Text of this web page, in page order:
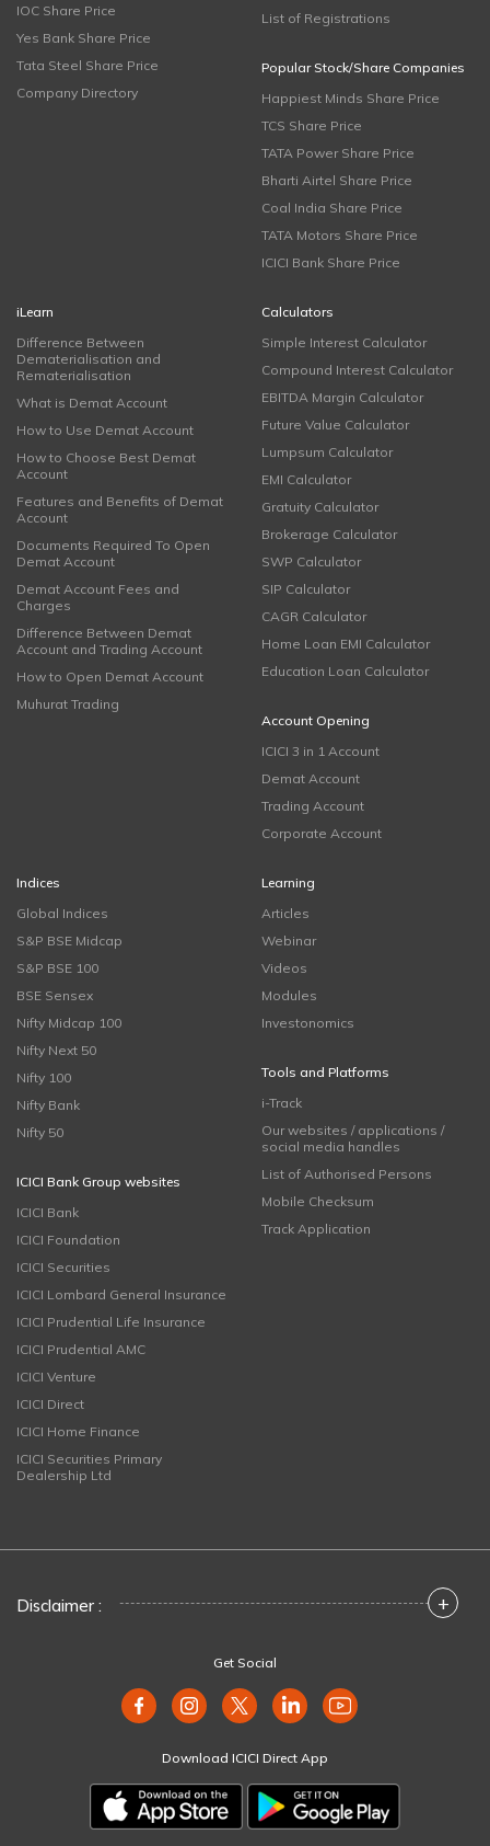
IOC Share Price
Yes Bank Share Price
Tata Steel Share Price
Company Directory
List of Registrations
Popular Stock/Share Companies
Happiest Minds Share Price
TCS Share Price
TATA Power Share Price
Bharti Airtel Share Price
Coal India Share Price
TATA Motors Share Price
ICICI Bank Share Price
iLearn
Difference Between
Dematerialisation and
Rematerialisation
What is Demat Account
How to Use Demat Account
How to Choose Best Demat
Account
Features and Benefits of Demat
Account
Documents Required To Open
Demat Account
Demat Account Fees and
Charges
Difference Between Demat
Account and Trading Account
How to Open Demat Account
Muhurat Trading
Calculators
Simple Interest Calculator
Compound Interest Calculator
EBITDA Margin Calculator
Future Value Calculator
Lumpsum Calculator
EMI Calculator
Gratuity Calculator
Brokerage Calculator
SWP Calculator
SIP Calculator
CAGR Calculator
Home Loan EMI Calculator
Education Loan Calculator
Account Opening
ICICI 3 in 1 Account
Demat Account
Trading Account
Corporate Account
Indices
Global Indices
S&P BSE Midcap
S&P BSE 100
BSE Sensex
Nifty Midcap 100
Nifty Next 50
Nifty 100
Nifty Bank
Nifty 50
ICICI Bank Group websites
ICICI Bank
ICICI Foundation
ICICI Securities
ICICI Lombard General Insurance
ICICI Prudential Life Insurance
ICICI Prudential AMC
ICICI Venture
ICICI Direct
ICICI Home Finance
ICICI Securities Primary
Dealership Ltd
Learning
Articles
Webinar
Videos
Modules
Investonomics
Tools and Platforms
i-Track
Our websites / applications /
social media handles
List of Authorised Persons
Mobile Checksum
Track Application
Disclaimer : +
Get Social
Download ICICI Direct App